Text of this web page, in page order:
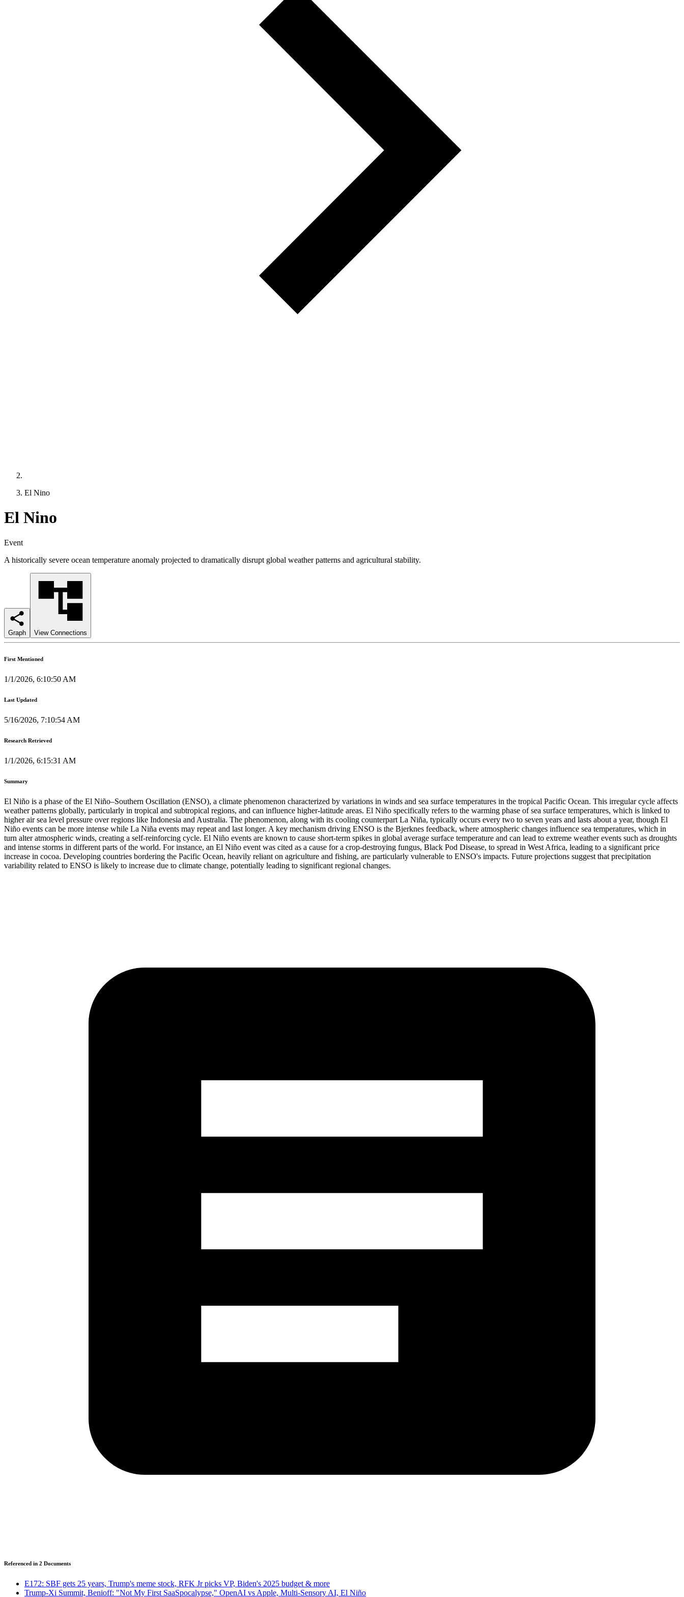
El Nino
El Nino
Event
A historically severe ocean temperature anomaly projected to dramatically disrupt global weather patterns and agricultural stability.
Graph View Connections
First Mentioned
1/1/2026, 6:10:50 AM
Last Updated
5/16/2026, 7:10:54 AM
Research Retrieved
1/1/2026, 6:15:31 AM
Summary
El Niño is a phase of the El Niño–Southern Oscillation (ENSO), a climate phenomenon characterized by variations in winds and sea surface temperatures in the tropical Pacific Ocean. This irregular cycle affects
weather patterns globally, particularly in tropical and subtropical regions, and can influence higher-latitude areas. El Niño specifically refers to the warming phase of sea surface temperatures, which is linked to
higher air sea level pressure over regions like Indonesia and Australia. The phenomenon, along with its cooling counterpart La Niña, typically occurs every two to seven years and lasts about a year, though El
Niño events can be more intense while La Niña events may repeat and last longer. A key mechanism driving ENSO is the Bjerknes feedback, where atmospheric changes influence sea temperatures, which in
turn alter atmospheric winds, creating a self-reinforcing cycle. El Niño events are known to cause short-term spikes in global average surface temperature and can lead to extreme weather events such as droughts
and intense storms in different parts of the world. For instance, an El Niño event was cited as a cause for a crop-destroying fungus, Black Pod Disease, to spread in West Africa, leading to a significant price
increase in cocoa. Developing countries bordering the Pacific Ocean, heavily reliant on agriculture and fishing, are particularly vulnerable to ENSO's impacts. Future projections suggest that precipitation
variability related to ENSO is likely to increase due to climate change, potentially leading to significant regional changes.
Referenced in 2 Documents
E172: SBF gets 25 years, Trump's meme stock, RFK Jr picks VP, Biden's 2025 budget & more
Trump-Xi Summit, Benioff: "Not My First SaaSpocalypse," OpenAI vs Apple, Multi-Sensory AI, El Niño